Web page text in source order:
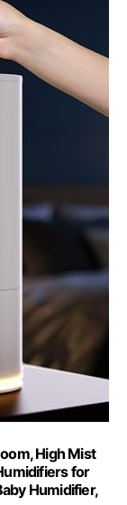
High Mist
for
Humidifier,